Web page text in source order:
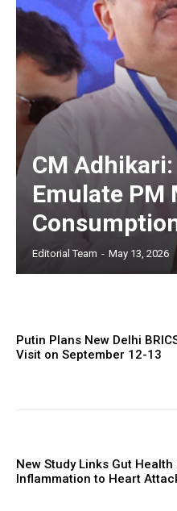
CM
Emulate PM
Editorial Team - May 13, 2026
Putin Plans New Delhi
Visit on September 12-13
New Study Links Gut Health
Inflammation to Heart